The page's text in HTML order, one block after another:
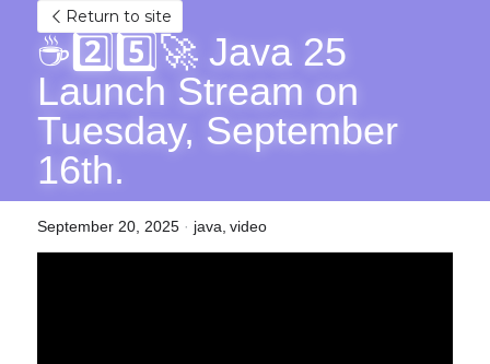
Return to site
☕2️⃣5️⃣🚀 Java 25
Launch Stream on
Tuesday, September
16th.
September 20, 2025 · java, video